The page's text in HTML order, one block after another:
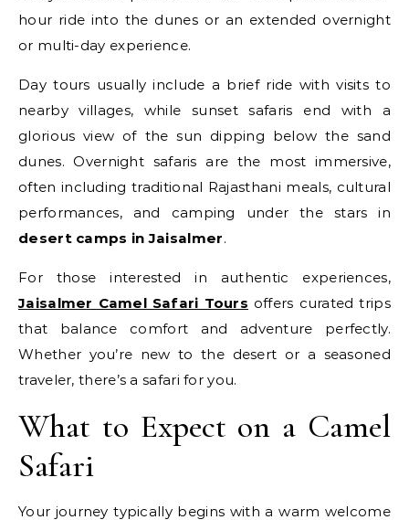
hour ride into the dunes or an extended overnight
or multi-day experience.
Day tours usually include a brief ride with visits to
nearby villages, while sunset safaris end with a
glorious view of the sun dipping below the sand
dunes. Overnight safaris are the most immersive,
often including traditional Rajasthani meals, cultural
performances, and camping under the stars in
desert camps in Jaisalmer.
For those interested in authentic experiences,
Jaisalmer Camel Safari Tours offers curated trips
that balance comfort and adventure perfectly.
Whether you’re new to the desert or a seasoned
traveler, there’s a safari for you.
What to Expect on a Camel
Safari
Your journey typically begins with a warm welcome